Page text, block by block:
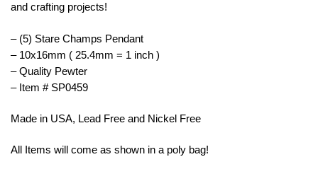
and crafting projects!
– (5) Stare Champs Pendant
– 10x16mm ( 25.4mm = 1 inch )
– Quality Pewter
– Item # SP0459
Made in USA, Lead Free and Nickel Free
All Items will come as shown in a poly bag!